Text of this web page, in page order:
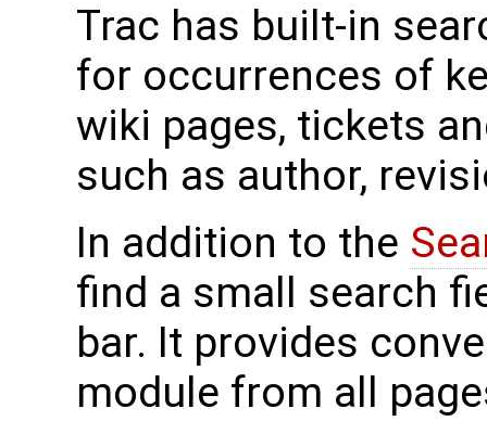
Trac has built-in
for occurrences of
wiki pages, tickets
such as author,
In addition to the
find a small search
bar. It provides
module from all